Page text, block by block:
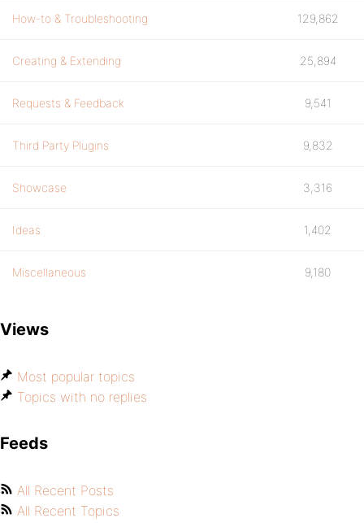
How-to & Troubleshooting 129,862
Creating & Extending 25,894
Requests & Feedback 9,541
Third Party Plugins 9,832
Showcase 3,316
Ideas 1,402
Miscellaneous 9,180
Views
Most popular topics
Topics with no replies
Feeds
All Recent Posts
All Recent Topics